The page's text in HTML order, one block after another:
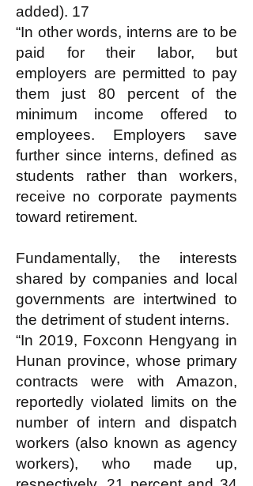
added). 17
“In other words, interns are to be
paid for their labor, but
employers are permitted to pay
them just 80 percent of the
minimum income offered to
employees. Employers save
further since interns, defined as
students rather than workers,
receive no corporate payments
toward retirement.
Fundamentally, the interests
shared by companies and local
governments are intertwined to
the detriment of student interns.
“In 2019, Foxconn Hengyang in
Hunan province, whose primary
contracts were with Amazon,
reportedly violated limits on the
number of intern and dispatch
workers (also known as agency
workers), who made up,